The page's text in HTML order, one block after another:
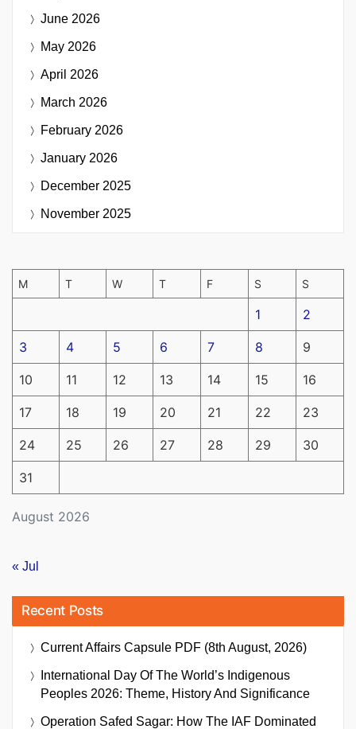
June 2026
May 2026
April 2026
March 2026
February 2026
January 2026
December 2025
November 2025
August 2026
M T W T F S S
1 2
3 4 5 6 7 8 9
10 11 12 13 14 15 16
17 18 19 20 21 22 23
24 25 26 27 28 29 30
31
« Jul
Recent Posts
Current Affairs Capsule PDF (8th August, 2026)
International Day Of The World’s Indigenous
Peoples 2026: Theme, History And Significance
Operation Safed Sagar: How The IAF Dominated